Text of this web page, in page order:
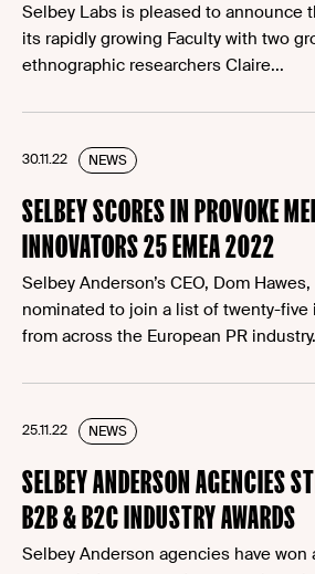
Selbey Labs is pleased to announce
its rapidly growing Faculty with two
ethnographic researchers Claire...
30.11.22 NEWS
SELBEY SCORES IN PROVOKE
INNOVATORS 25 EMEA 2022
Selbey Anderson’s CEO, Dom
nominated to join a list of twenty-five
from across the European PR
25.11.22 NEWS
SELBEY ANDERSON AGENCIES
B2B & B2C INDUSTRY AWARDS
Selbey Anderson agencies have won